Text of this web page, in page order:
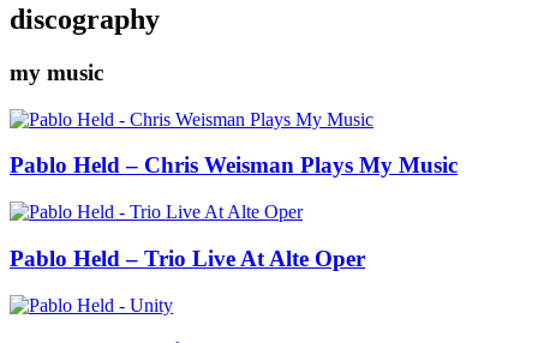
discography
my music
Pablo Held – Chris Weisman Plays My Music
Pablo Held – Trio Live At Alte Oper